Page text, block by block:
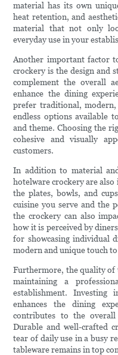
material has its own
heat retention, and
material that not only
everyday use in your
Another important factor
crockery is the design and
complement the overall
enhance the dining
prefer traditional, modern,
endless options available
and theme. Choosing the
cohesive and visually
customers.
In addition to material
hotelware crockery are
the plates, bowls, and
cuisine you serve and the
the crockery can also
how it is perceived by
for showcasing individual
modern and unique touch
Furthermore, the quality of
maintaining a
establishment. Investing
enhances the dining
contributes to the
Durable and well-crafted
tear of daily use in a busy
tableware remains in top